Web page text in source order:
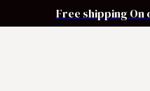
Free shipping On